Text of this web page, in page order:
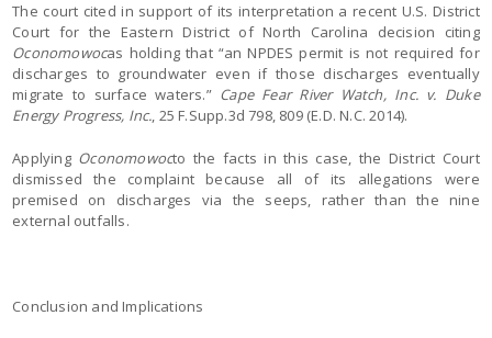
The court cited in support of its interpretation a recent U.S. District
Court for the Eastern District of North Carolina decision citing
Oconomowocas holding that “an NPDES permit is not required for
discharges to groundwater even if those discharges eventually
migrate to surface waters.” Cape Fear River Watch, Inc. v. Duke
Energy Progress, Inc., 25 F.Supp.3d 798, 809 (E.D. N.C. 2014).
Applying Oconomowocto the facts in this case, the District Court
dismissed the complaint because all of its allegations were
premised on discharges via the seeps, rather than the nine
external outfalls.
Conclusion and Implications